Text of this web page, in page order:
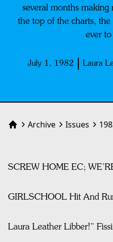
several months making
the top of the charts,
ever
July 1, 1982 Laura
HomeArchive Issues
SCREW HOME EC;
GIRLSCHOOL Hit And
Laura Leather Libber!”